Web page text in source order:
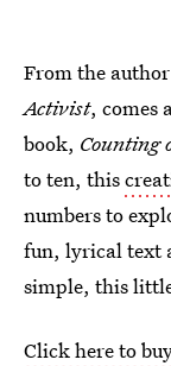
From the
Activist, comes
book, Counting
to ten, this
numbers to
fun, lyrical text
simple, this
Click here to